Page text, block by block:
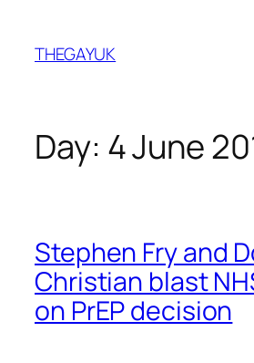
content
THEGAYUK
Day: 4 June
Stephen Fry and
Christian blast
on PrEP decision